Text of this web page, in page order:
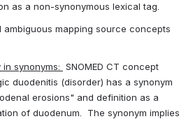
as a non-synonymous lexical tag.
mapping source concepts
synonyms: SNOMED CT concept
duodenitis (disorder) has a synonym
erosions" and definition as a
of duodenum.  The synonym implies